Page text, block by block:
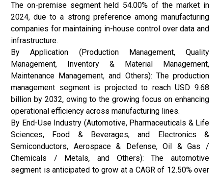
The on-premise segment held 54.00% of the market in
2024, due to a strong preference among manufacturing
companies for maintaining in-house control over data and
infrastructure.
By Application (Production Management, Quality
Management, Inventory & Material Management,
Maintenance Management, and Others): The production
management segment is projected to reach USD 9.68
billion by 2032, owing to the growing focus on enhancing
operational efficiency across manufacturing lines.
By End-Use Industry (Automotive, Pharmaceuticals & Life
Sciences, Food & Beverages, and Electronics &
Semiconductors, Aerospace & Defense, Oil & Gas /
Chemicals / Metals, and Others): The automotive
segment is anticipated to grow at a CAGR of 12.50% over